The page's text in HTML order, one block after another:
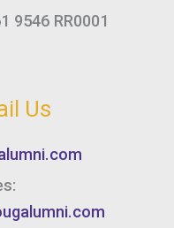
9546 RR0001
Us